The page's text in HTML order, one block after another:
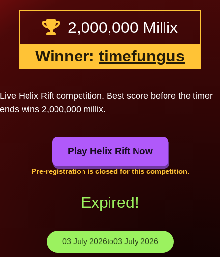
2,000,000 Millix
Winner: timefungus
Live Helix Rift competition. Best score before the timer
ends wins 2,000,000 millix.
Play Helix Rift Now
Pre-registration is closed for this competition.
Expired!
03 July 2026to03 July 2026